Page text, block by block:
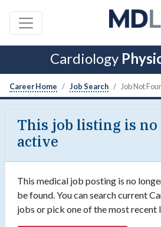
Cardiology
Career Home Job Search Job Not
This job listing is
active
This medical job posting is no
be found. You can search current
jobs or pick one of the most recent